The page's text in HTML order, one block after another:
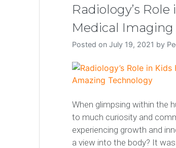
Radiology’s
Medical
Posted on July 19, 2021 by
When glimpsing within the
to much curiosity and
experiencing growth and
a view into the body? It